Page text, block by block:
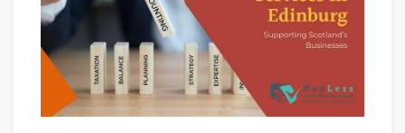
Home
Accounting Services In Edinburgh:
Supporting Scotland’s Businesses